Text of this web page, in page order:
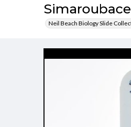
Neil Beach Biology Slide